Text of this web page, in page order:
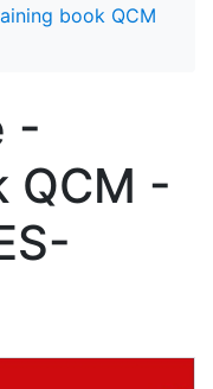
book QCM
-
QCM -